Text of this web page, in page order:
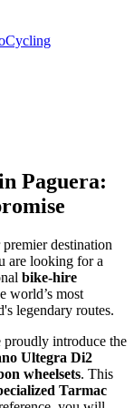
in
destination
for
Bike,
great on the bike
to the
. Routes are
| Nº 16
| Nº 17
| Nº 19
| Nº 20
Mallorca | Nº 15
| Nr. 16
| Nr. 17
Nr. 18
| nr. 19
| nr. 20
Mallorca | No. 15
| No 19
| No 20
Cycling
Paguera:
destination
are looking for a
bike-hire
world’s most
legendary routes.
proudly introduce the
Ultegra Di2
wheelsets. This
Tarmac